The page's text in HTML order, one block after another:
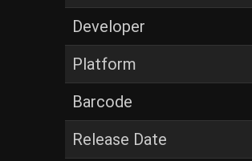
Developer
Platform
Barcode
Release Date